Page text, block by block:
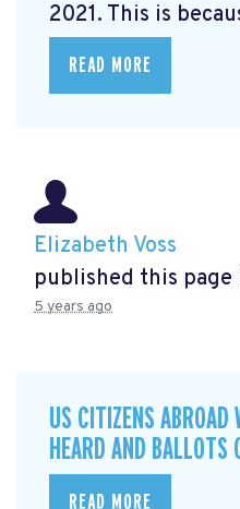
2021. This is
READ MORE
Elizabeth Voss
published this page
5 years ago
US CITIZENS ABROAD
HEARD AND BALLOTS
READ MORE